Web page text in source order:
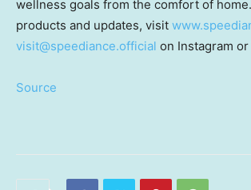
wellness goals from the comfort of
products and updates, visit
visit@speediance.official on Instagram or
Source